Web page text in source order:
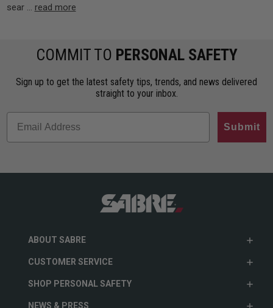
sear … read more
COMMIT TO PERSONAL SAFETY
Sign up to get the latest safety tips, trends, and news delivered
straight to your inbox.
Submit
ABOUT SABRE
CUSTOMER SERVICE
SHOP PERSONAL SAFETY
NEWS & PRESS